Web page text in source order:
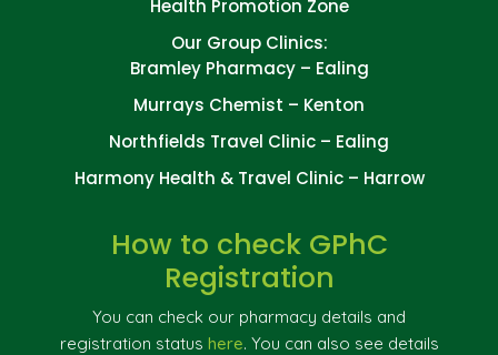
Health Promotion Zone
Our Group Clinics:
Bramley Pharmacy – Ealing
Murrays Chemist – Kenton
Northfields Travel Clinic – Ealing
Harmony Health & Travel Clinic – Harrow
How to check GPhC
Registration
You can check our pharmacy details and
registration status here. You can also see details